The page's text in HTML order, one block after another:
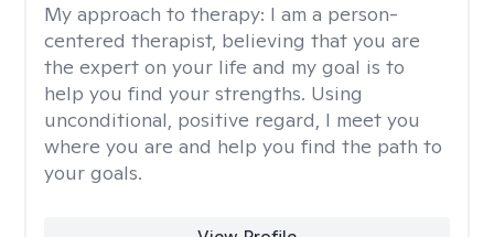
My approach to therapy: I am a person-
centered therapist, believing that you are
the expert on your life and my goal is to
help you find your strengths. Using
unconditional, positive regard, I meet you
where you are and help you find the path to
your goals.